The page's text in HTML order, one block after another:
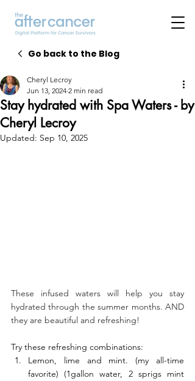
Go back to the Blog
Stay hydrated with Spa Waters - by
Cheryl Lecroy
Cheryl Lecroy
Jun 13, 2024 2 min read
Updated: Sep 10, 2025
These infused waters will help you stay
hydrated through the summer months. AND
they are beautiful and refreshing!
Try these refreshing combinations:
Lemon, lime and mint. (my all-time
favorite) (1gallon water, 2 sprigs mint